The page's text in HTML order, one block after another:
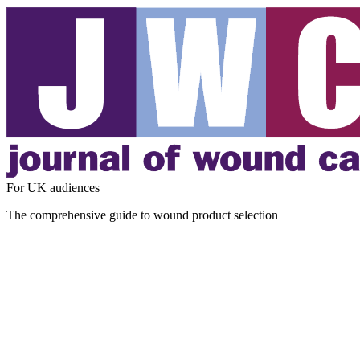
For UK audiences
The comprehensive guide to wound product selection